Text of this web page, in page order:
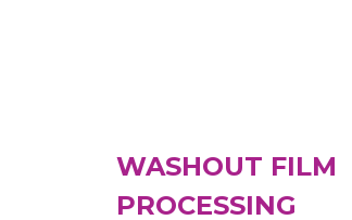
WASHOUT FILM
PROCESSING